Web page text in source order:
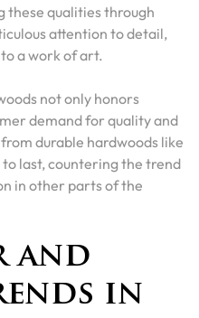
these qualities through
attention to detail,
a work of art.
not only honors
demand for quality and
durable hardwoods like
last, countering the trend
in other parts of the
and
in